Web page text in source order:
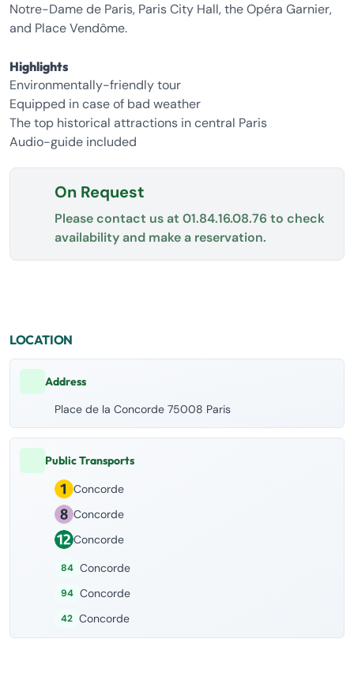
Notre-Dame de Paris, Paris City Hall, the Opéra Garnier,
and Place Vendôme.
Highlights
Environmentally-friendly tour
Equipped in case of bad weather
The top historical attractions in central Paris
Audio-guide included
On Request
Please contact us at 01.84.16.08.76 to check
availability and make a reservation.
LOCATION
Address
Place de la Concorde 75008 Paris
Public Transports
Concorde
Concorde
Concorde
84 Concorde
94 Concorde
42 Concorde